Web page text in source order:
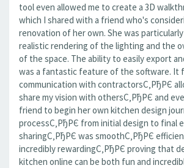
tool even allowed me to create a 3D
which I shared with a friend who's
renovation of her own. She was
realistic rendering of the lighting and the
of the space. The ability to easily export
was a fantastic feature of the software. It
communication with contractorsС‚РђРЄ
share my vision with othersС‚РђРЄ and
friend to begin her own kitchen design
processС‚РђРЄ from initial design to final
sharingС‚РђРЄ was smoothС‚РђРЄ
incredibly rewardingС‚РђРЄ proving that
kitchen online can be both fun and